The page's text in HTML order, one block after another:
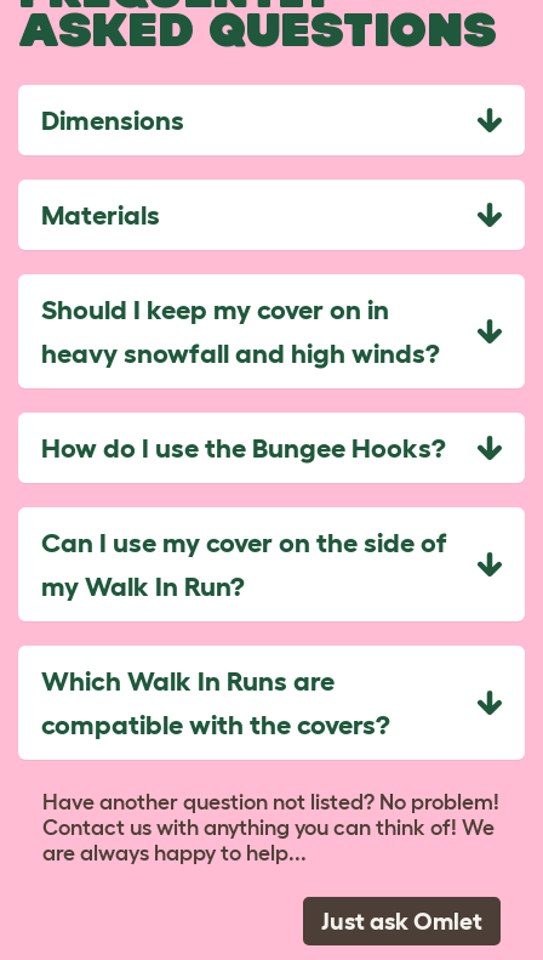
ASKED QUESTIONS
Dimensions
Materials
Should I keep my cover on in
heavy snowfall and high winds?
How do I use the Bungee Hooks?
Can I use my cover on the side of
my Walk In Run?
Which Walk In Runs are
compatible with the covers?
Have another question not listed? No problem!
Contact us with anything you can think of! We
are always happy to help...
Just ask Omlet